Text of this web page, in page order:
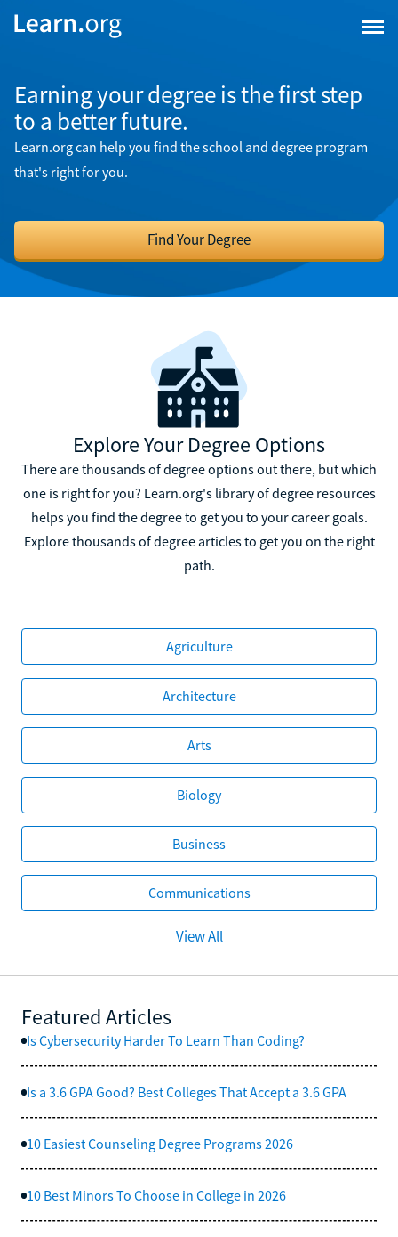
Earning your degree is the first step
to a better future.
Learn.org can help you find the school and degree program
that's right for you.
Find Your Degree
Explore Your Degree Options
There are thousands of degree options out there, but which
one is right for you? Learn.org's library of degree resources
helps you find the degree to get you to your career goals.
Explore thousands of degree articles to get you on the right
path.
Agriculture
Architecture
Arts
Biology
Business
Communications
View All
Featured Articles
Is Cybersecurity Harder To Learn Than Coding?
Is a 3.6 GPA Good? Best Colleges That Accept a 3.6 GPA
10 Easiest Counseling Degree Programs 2026
10 Best Minors To Choose in College in 2026